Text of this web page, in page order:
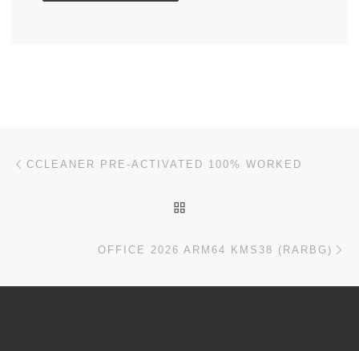
Post navigation
CCLEANER PRE-ACTIVATED 100% WORKED
OFFICE 2026 ARM64 KMS38 (RARBG)